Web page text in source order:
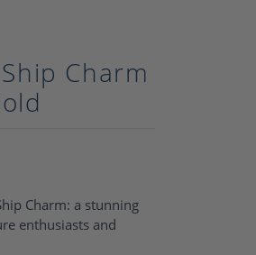
Charm
Charm: a stunning
enthusiasts and